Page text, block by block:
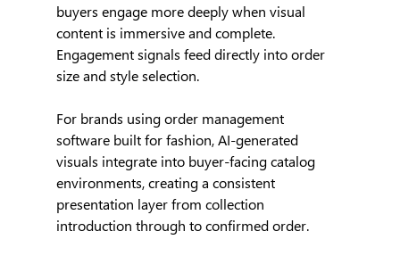
buyers engage more deeply when visual
content is immersive and complete.
Engagement signals feed directly into order
size and style selection.
For brands using order management
software built for fashion, AI-generated
visuals integrate into buyer-facing catalog
environments, creating a consistent
presentation layer from collection
introduction through to confirmed order.